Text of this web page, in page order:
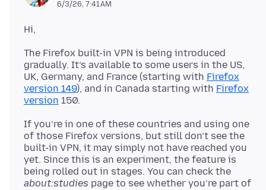
6/3/26, 7:41 AM
The Firefox built-in VPN is being introduced
gradually. It’s available to some users in the US,
UK, Germany, and France (starting with Firefox
version 149), and in Canada starting with Firefox
version
If you’re in one of these countries and using one
of those Firefox versions, but still don’t see the
built-in VPN, it may simply not have reached you
yet. Since this is an experiment, the feature is
being rolled out in stages. You can check the
about:studies page to see whether you’re part of